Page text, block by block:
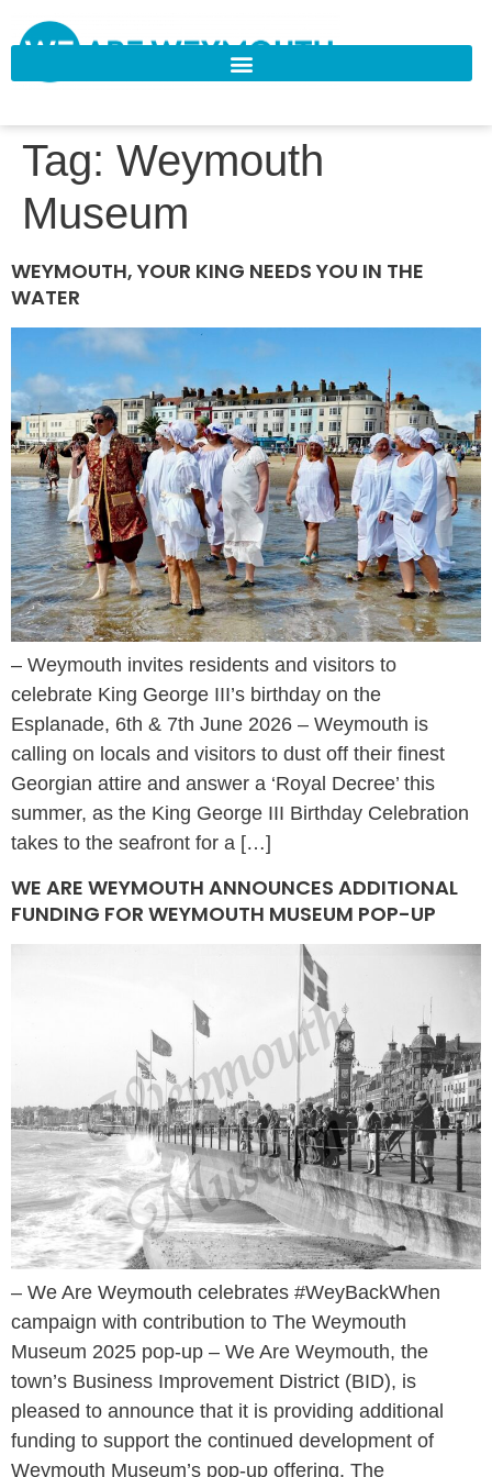
Tag: Weymouth
Museum
WEYMOUTH, YOUR KING NEEDS YOU IN THE
WATER
– Weymouth invites residents and visitors to
celebrate King George III’s birthday on the
Esplanade, 6th & 7th June 2026 – Weymouth is
calling on locals and visitors to dust off their finest
Georgian attire and answer a ‘Royal Decree’ this
summer, as the King George III Birthday Celebration
takes to the seafront for a […]
WE ARE WEYMOUTH ANNOUNCES ADDITIONAL
FUNDING FOR WEYMOUTH MUSEUM POP-UP
– We Are Weymouth celebrates #WeyBackWhen
campaign with contribution to The Weymouth
Museum 2025 pop-up – We Are Weymouth, the
town’s Business Improvement District (BID), is
pleased to announce that it is providing additional
funding to support the continued development of
Weymouth Museum’s pop-up offering. The